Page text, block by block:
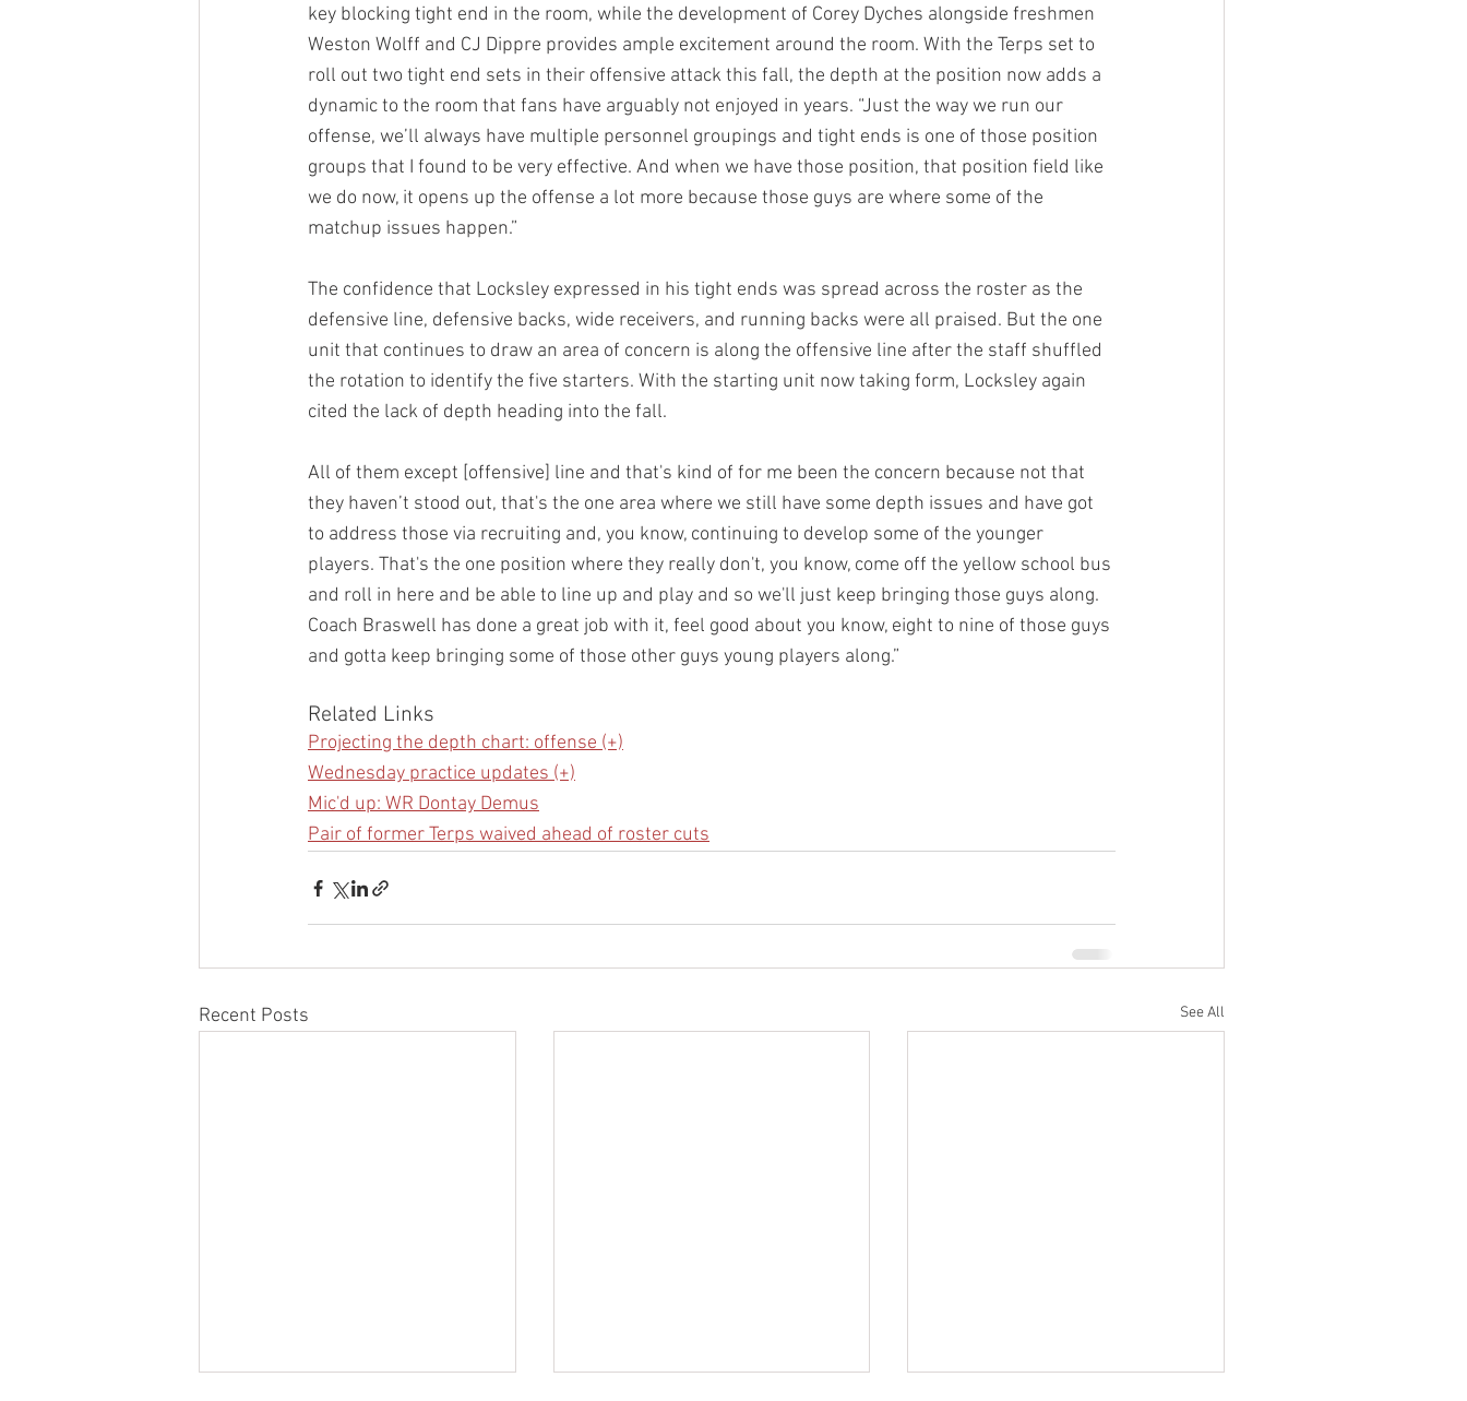
key blocking tight end in the room, while the development of Corey Dyches alongside freshmen
Weston Wolff and CJ Dippre provides ample excitement around the room. With the Terps set to
roll out two tight end sets in their offensive attack this fall, the depth at the position now adds a
dynamic to the room that fans have arguably not enjoyed in years. “Just the way we run our
offense, we’ll always have multiple personnel groupings and tight ends is one of those position
groups that I found to be very effective. And when we have those position, that position field like
we do now, it opens up the offense a lot more because those guys are where some of the
matchup issues happen.”
The confidence that Locksley expressed in his tight ends was spread across the roster as the
defensive line, defensive backs, wide receivers, and running backs were all praised. But the one
unit that continues to draw an area of concern is along the offensive line after the staff shuffled
the rotation to identify the five starters. With the starting unit now taking form, Locksley again
cited the lack of depth heading into the fall.
All of them except [offensive] line and that's kind of for me been the concern because not that
they haven’t stood out, that's the one area where we still have some depth issues and have got
to address those via recruiting and, you know, continuing to develop some of the younger
players. That's the one position where they really don't, you know, come off the yellow school bus
and roll in here and be able to line up and play and so we'll just keep bringing those guys along.
Coach Braswell has done a great job with it, feel good about you know, eight to nine of those guys
and gotta keep bringing some of those other guys young players along.”
Related Links
Projecting the depth chart: offense (+)
Wednesday practice updates (+)
Mic'd up: WR Dontay Demus
Pair of former Terps waived ahead of roster cuts
Recent Posts See All